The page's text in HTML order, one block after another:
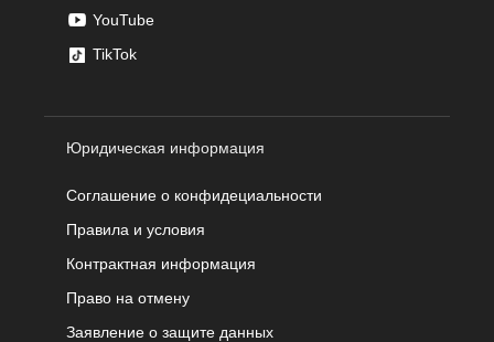
YouTube
TikTok
Юридическая информация
Соглашение о конфидециальности
Правила и условия
Контрактная информация
Право на отмену
Заявление о защите данных